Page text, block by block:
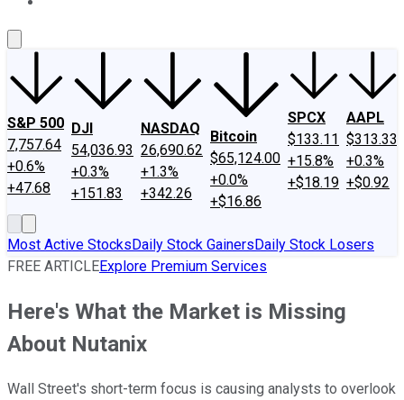
S&P 500
7,757.64
+0.6%
+47.68
DJI
54,036.93
+0.3%
+151.83
NASDAQ
26,690.62
+1.3%
+342.26
Bitcoin
$65,124.00
+0.0%
+$16.86
SPCX
$133.11
+15.8%
+$18.19
AAPL
$313.33
+0.3%
+$0.92
Most Active StocksDaily Stock GainersDaily Stock Losers
FREE ARTICLEExplore Premium Services
Here's What the Market is Missing
About Nutanix
Wall Street's short-term focus is causing analysts to overlook